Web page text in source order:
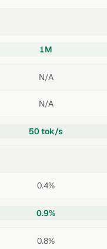
1M
N/A
N/A
50 tok/s
0.4%
0.9%
0.8%